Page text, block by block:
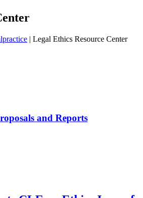
| Legal Ethics Resource Center
and Reports